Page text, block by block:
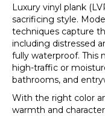
Luxury vinyl plank
sacrificing style.
techniques capture
including distressed
fully waterproof. This
high-traffic or
bathrooms, and
With the right color
warmth and